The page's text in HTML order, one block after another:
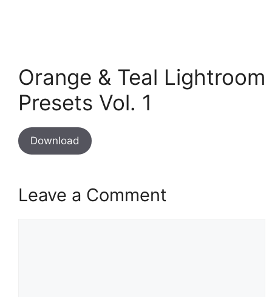
Orange & Teal Lightroom
Presets Vol. 1
Download
Leave a Comment